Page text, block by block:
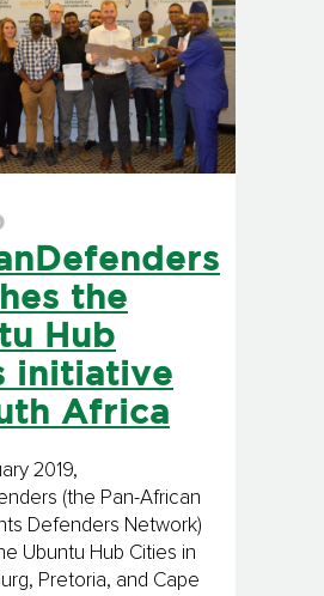
the
Hub
initiative
Africa
2019,
(the Pan-African
Defenders Network)
Ubuntu Hub Cities in
Pretoria, and Cape